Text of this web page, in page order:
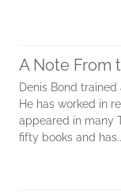
A Note From
Denis Bond
He has worked in
appeared in many
fifty books and